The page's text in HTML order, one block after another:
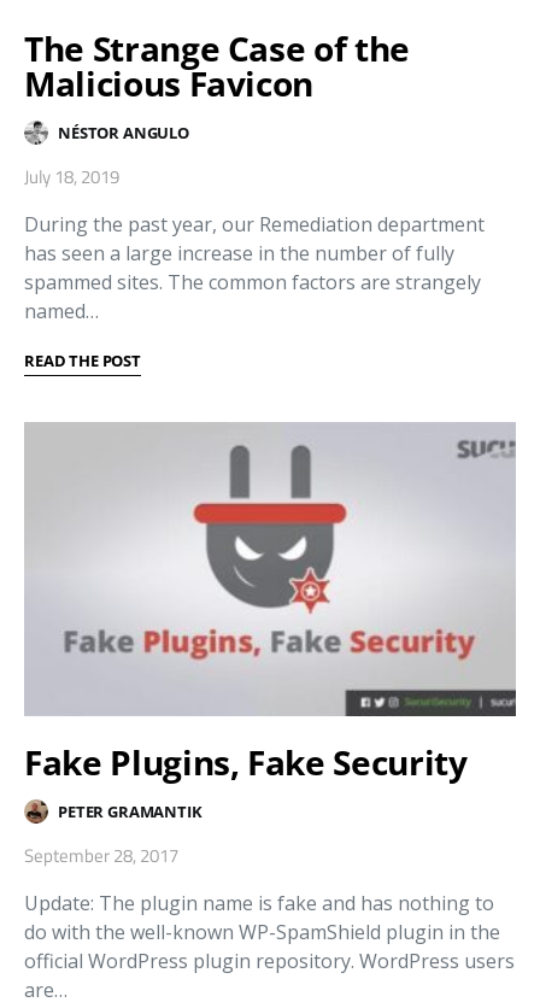
The Strange Case of the
Malicious Favicon
NÉSTOR ANGULO
July 18, 2019
During the past year, our Remediation department
has seen a large increase in the number of fully
spammed sites. The common factors are strangely
named…
READ THE POST
Fake Plugins, Fake Security
PETER GRAMANTIK
September 28, 2017
Update: The plugin name is fake and has nothing to
do with the well-known WP-SpamShield plugin in the
official WordPress plugin repository. WordPress users
are…